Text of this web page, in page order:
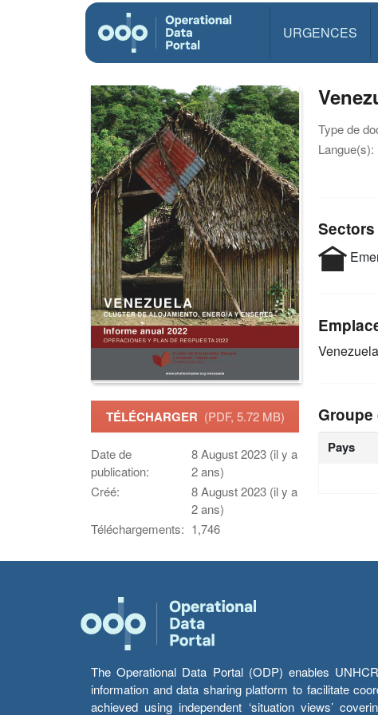
URGENCES
TÉLÉCHARGER (PDF, 5.72 MB)
Date de
publication:
8 August 2023 (il y a
2 ans)
Créé:
8 August 2023 (il y a
2 ans)
Téléchargements: 1,746
Type de
Langue(s):
Sectors
Venezuela
Pays
The Operational Data Portal (ODP) enables
information and data sharing platform to facilitate
achieved using independent ‘situation views’